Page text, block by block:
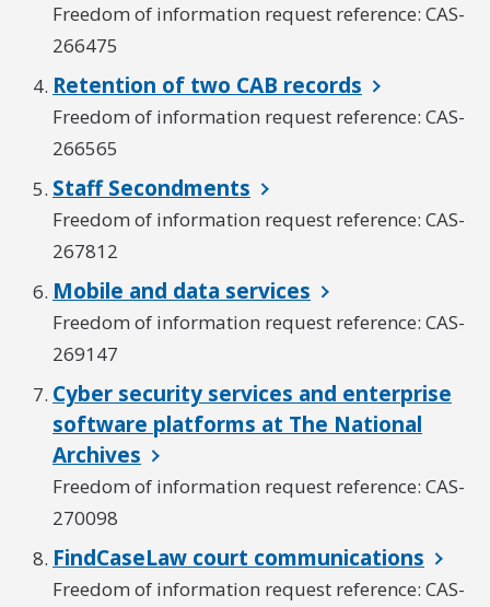
Freedom of information request reference: CAS-
266475
Retention of two CAB records
Freedom of information request reference: CAS-
266565
Staff Secondments
Freedom of information request reference: CAS-
267812
Mobile and data services
Freedom of information request reference: CAS-
269147
Cyber security services and enterprise
software platforms at The National
Archives
Freedom of information request reference: CAS-
270098
FindCaseLaw court communications
Freedom of information request reference: CAS-